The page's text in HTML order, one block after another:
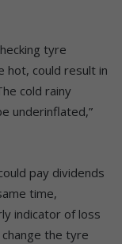
tyre
hot, could result in
cold rainy
underinflated,”
pay dividends
time,
indicator of loss
the tyre